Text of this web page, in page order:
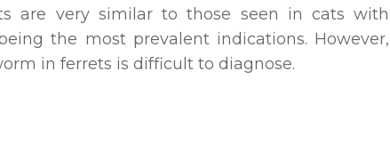
are very similar to those seen in cats with
the most prevalent indications. However,
in ferrets is difficult to diagnose.